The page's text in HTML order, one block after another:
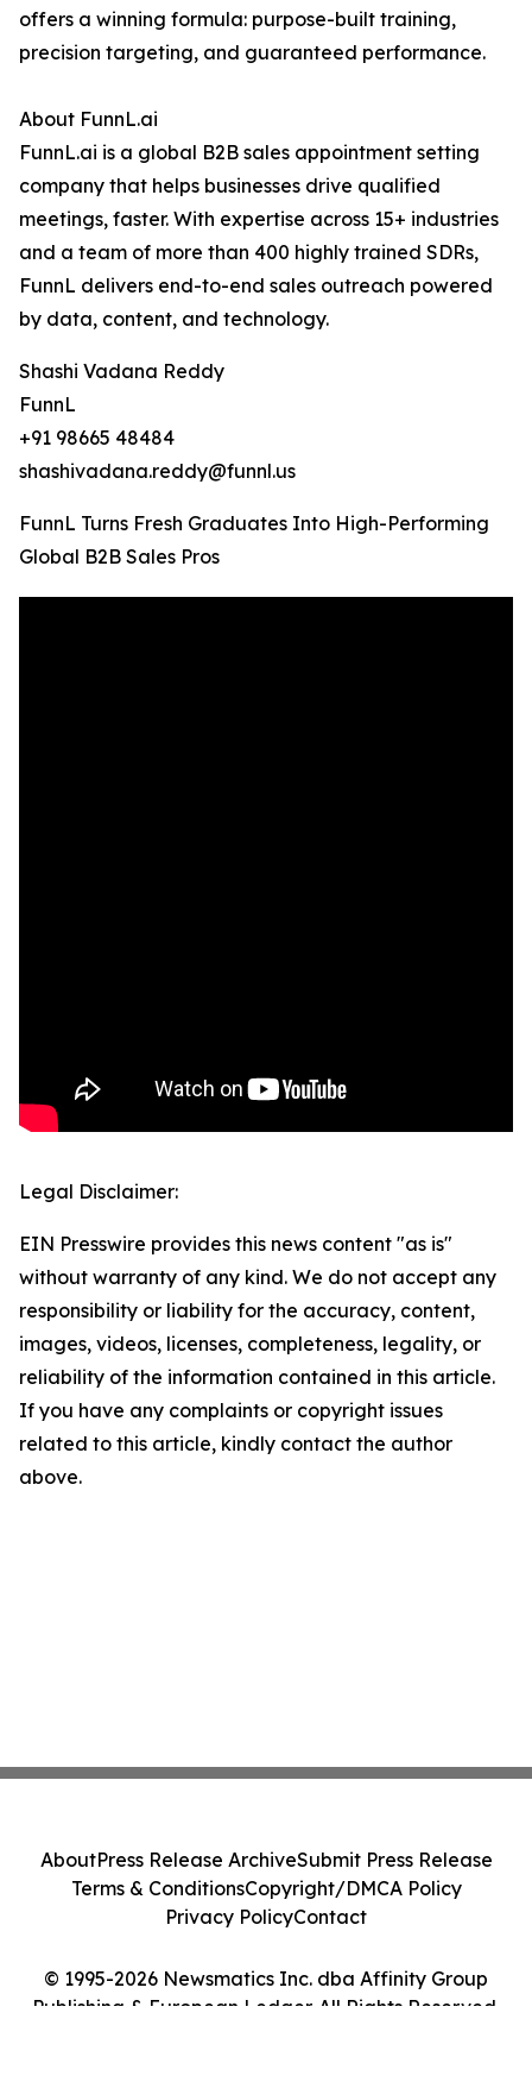
offers a winning formula: purpose-built training,
precision targeting, and guaranteed performance.
About FunnL.ai
FunnL.ai is a global B2B sales appointment setting
company that helps businesses drive qualified
meetings, faster. With expertise across 15+ industries
and a team of more than 400 highly trained SDRs,
FunnL delivers end-to-end sales outreach powered
by data, content, and technology.
Shashi Vadana Reddy
FunnL
+91 98665 48484
shashivadana.reddy@funnl.us
FunnL Turns Fresh Graduates Into High-Performing
Global B2B Sales Pros
Legal Disclaimer:
EIN Presswire provides this news content "as is"
without warranty of any kind. We do not accept any
responsibility or liability for the accuracy, content,
images, videos, licenses, completeness, legality, or
reliability of the information contained in this article.
If you have any complaints or copyright issues
related to this article, kindly contact the author
above.
© 1995-2026 Newsmatics Inc. dba Affinity Group
Publishing & European Ledger. All Rights Reserved.
AboutPress Release ArchiveSubmit Press Release
Terms & ConditionsCopyright/DMCA Policy
Privacy PolicyContact